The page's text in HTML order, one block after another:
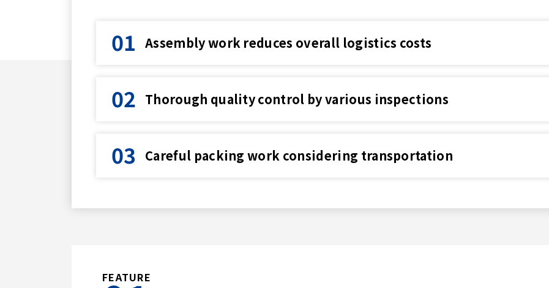
Assembly work reduces overall logistics costs
Thorough quality control by various inspections
Careful packing work considering transportation